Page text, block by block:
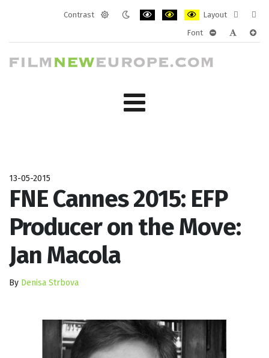
Contrast
Layout
layout
Font
13-05-2015
FNE Cannes 2015: EFP
Producer on the Move:
Jan Macola
By Denisa Strbova